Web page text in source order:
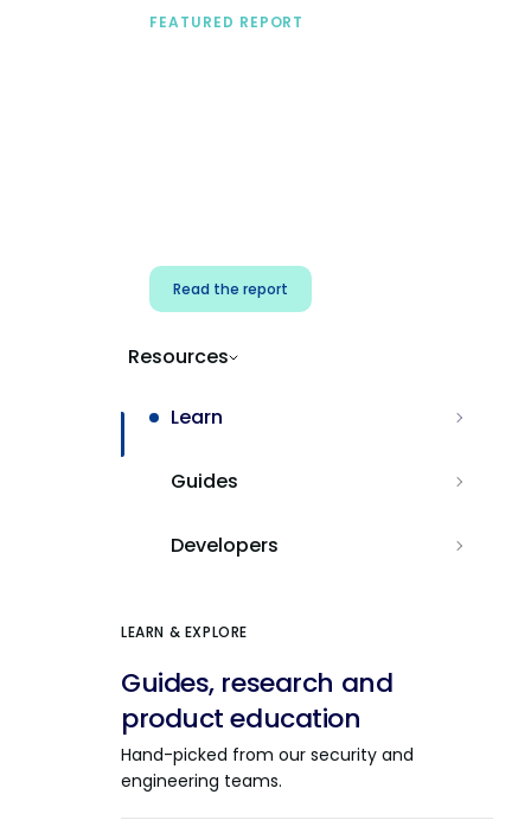
FEATURED REPORT
Read the report
Resources
Learn
Guides
Developers
LEARN & EXPLORE
Guides, research and
product education
Hand-picked from our security and
engineering teams.